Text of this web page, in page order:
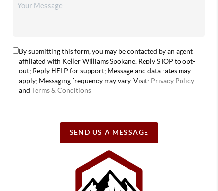
By submitting this form, you may be contacted by an agent
affiliated with Keller Williams Spokane. Reply STOP to opt-
out; Reply HELP for support; Message and data rates may
apply; Messaging frequency may vary. Visit: Privacy Policy
andTerms & Conditions
SEND US A MESSAGE